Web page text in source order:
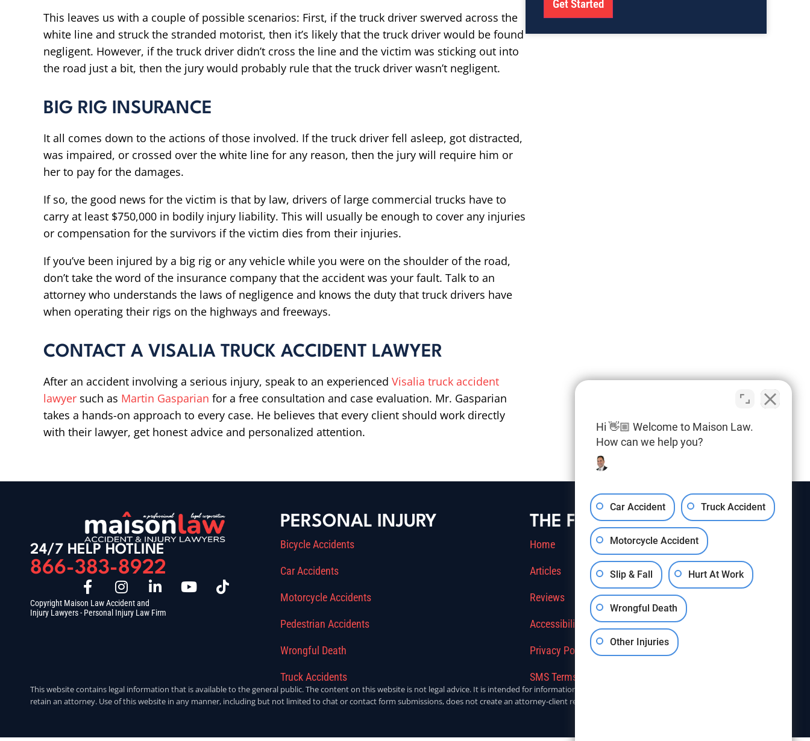
This leaves us with a couple of possible scenarios: First, if the truck driver swerved across the
white line and struck the stranded motorist, then it’s likely that the truck driver would be found
negligent. However, if the truck driver didn’t cross the line and the victim was sticking out into
the road just a bit, then the jury would probably rule that the truck driver wasn’t negligent.
BIG RIG INSURANCE
It all comes down to the actions of those involved. If the truck driver fell asleep, got distracted,
was impaired, or crossed over the white line for any reason, then the jury will require him or
her to pay for the damages.
If so, the good news for the victim is that by law, drivers of large commercial trucks have to
carry at least $750,000 in bodily injury liability. This will usually be enough to cover any injuries
or compensation for the survivors if the victim dies from their injuries.
If you’ve been injured by a big rig or any vehicle while you were on the shoulder of the road,
don’t take the word of the insurance company that the accident was your fault. Talk to an
attorney who understands the laws of negligence and knows the duty that truck drivers have
when operating their rigs on the highways and freeways.
CONTACT A VISALIA TRUCK ACCIDENT LAWYER
After an accident involving a serious injury, speak to an experienced Visalia truck accident
lawyer such as Martin Gasparian for a free consultation and case evaluation. Mr. Gasparian
takes a hands-on approach to every case. He believes that every client should work directly
with their lawyer, get honest advice and personalized attention.
24/7 HELP HOTLINE
866-383-8922
Copyright Maison Law Accident and
Injury Lawyers - Personal Injury Law Firm
PERSONAL INJURY
Bicycle Accidents
Car Accidents
Motorcycle Accidents
Pedestrian Accidents
Wrongful Death
Truck Accidents
THE FIRM
Home
Articles
Reviews
Accessibility
Privacy Policy
SMS Terms Of Service
This website contains legal information that is available to the general public. The content on this website is not legal advice. It is intended for informational purposes only. Anyone seeking legal advice should
retain an attorney. Use of this website in any manner, including but not limited to chat or contact form submissions, does not create an attorney-client relationship.
Hi 👋🏼 Welcome to Maison Law.
How can we help you?
Car Accident Truck Accident
Motorcycle Accident
Slip & Fall Hurt At Work
Wrongful Death
Other Injuries